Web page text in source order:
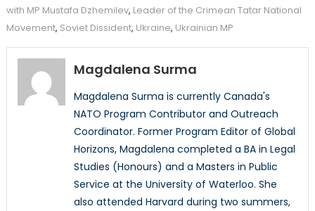
with MP Mustafa Dzhemilev, Leader of the Crimean Tatar National
Movement, Soviet Dissident, Ukraine, Ukrainian MP
Magdalena Surma
Magdalena Surma is currently Canada's
NATO Program Contributor and Outreach
Coordinator. Former Program Editor of Global
Horizons, Magdalena completed a BA in Legal
Studies (Honours) and a Masters in Public
Service at the University of Waterloo. She
also attended Harvard during two summers,